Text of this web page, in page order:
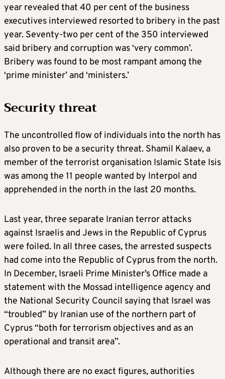
year revealed that 40 per cent of the business
executives interviewed resorted to bribery in the past
year. Seventy-two per cent of the 350 interviewed
said bribery and corruption was ‘very common’.
Bribery was found to be most rampant among the
‘prime minister’ and ‘ministers.’
Security threat
The uncontrolled flow of individuals into the north has
also proven to be a security threat. Shamil Kalaev, a
member of the terrorist organisation Islamic State Isis
was among the 11 people wanted by Interpol and
apprehended in the north in the last 20 months.
Last year, three separate Iranian terror attacks
against Israelis and Jews in the Republic of Cyprus
were foiled. In all three cases, the arrested suspects
had come into the Republic of Cyprus from the north.
In December, Israeli Prime Minister’s Office made a
statement with the Mossad intelligence agency and
the National Security Council saying that Israel was
“troubled” by Iranian use of the northern part of
Cyprus “both for terrorism objectives and as an
operational and transit area”.
Although there are no exact figures, authorities